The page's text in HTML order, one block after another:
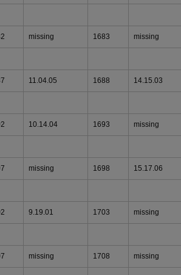
missing 1683 missing
11.04.05 1688 14.15.03
10.14.04 1693 missing
missing 1698 15.17.06
9.19.01 1703 missing
missing 1708 missing